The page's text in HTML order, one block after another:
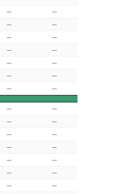
— —
— —
— —
— —
— —
— —
— —
— —
— —
— —
— —
— —
— —
— —